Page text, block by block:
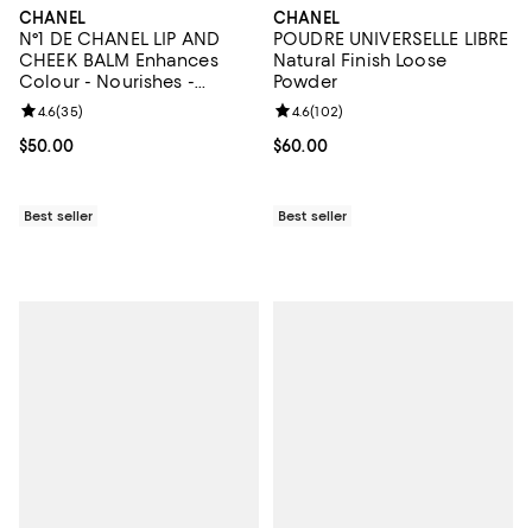
CHANEL
N°1 DE CHANEL LIP AND
CHEEK BALM Enhances
Colour - Nourishes -
Plumps
Current price $50.00; ;
$50.00
Review rating: 4.6 out of 5; 35 reviews;
4.6(35)
Best seller
CHANEL
POUDRE UNIVERSELLE LIBRE
Natural Finish Loose
Powder
Current price $60.00; ;
$60.00
Review rating: 4.6 out of 5; 102
4.6(102)
Best seller